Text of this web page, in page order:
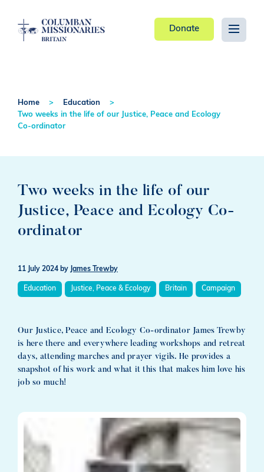
Donate
Home
Education
Two weeks in the life of our Justice, Peace and Ecology
Co-ordinator
Two weeks in the life of our
Justice, Peace and Ecology Co-
ordinator
11 July 2024 by James Trewby
Education Justice, Peace & Ecology Britain Campaign
Our Justice, Peace and Ecology Co-ordinator James Trewby
is here there and everywhere leading workshops and retreat
days, attending marches and prayer vigils. He provides a
snapshot of his work and what it this that makes him love his
job so much!